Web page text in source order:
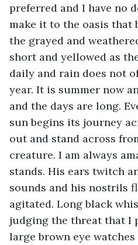
preferred and I have no
make it to the oasis that
the grayed and
short and yellowed as
daily and rain does not
year. It is summer now
and the days are long.
sun begins its journey
out and stand across
creature. I am always
stands. His ears twitch
sounds and his nostrils
agitated. Long black
judging the threat that I
large brown eye